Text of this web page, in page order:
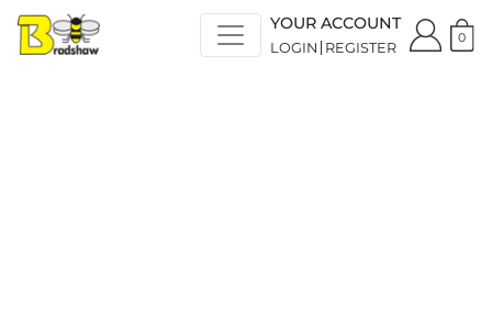
YOUR ACCOUNT
LOGIN REGISTER
0